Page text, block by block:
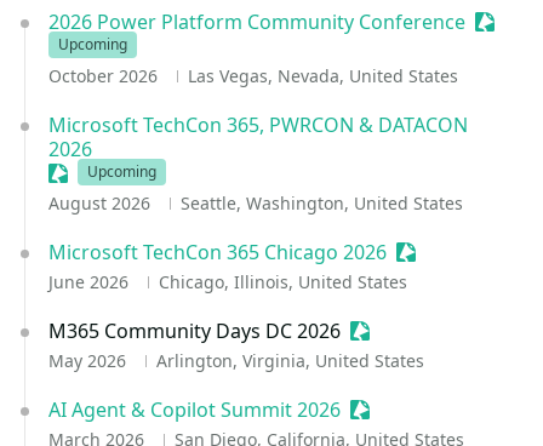
2026 Power Platform Community Conference
Upcoming
October 2026 Las Vegas, Nevada, United States
Microsoft TechCon 365, PWRCON & DATACON
2026
Sessionize Event
Upcoming
August 2026 Seattle, Washington, United States
Microsoft TechCon 365 Chicago 2026 Sessionize
June 2026 Chicago, Illinois, United States
M365 Community Days DC 2026 Sessionize Event
May 2026 Arlington, Virginia, United States
AI Agent & Copilot Summit 2026 Sessionize Event
March 2026 San Diego, California, United States